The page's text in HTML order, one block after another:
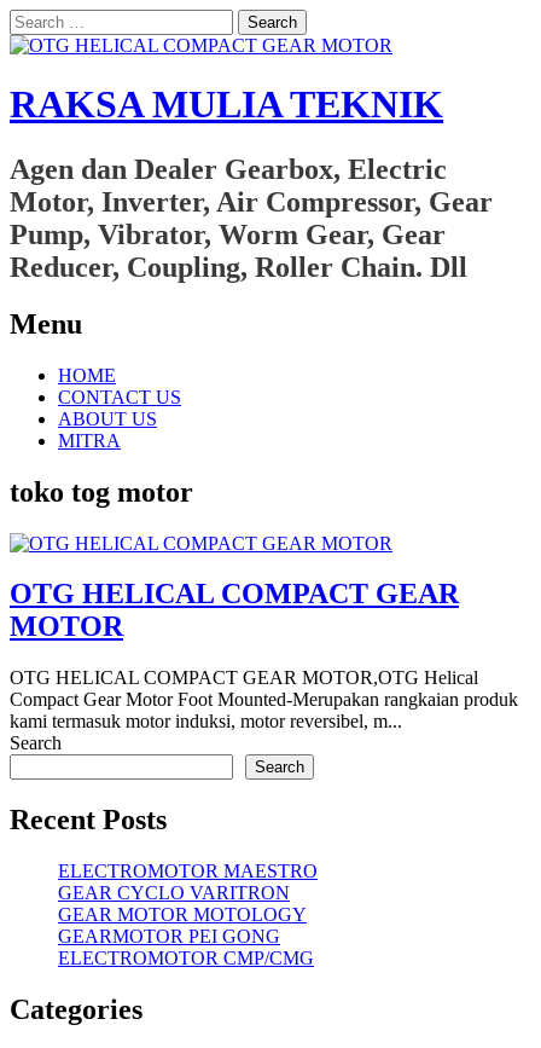
Search
for:
RAKSA MULIA TEKNIK
Agen dan Dealer Gearbox, Electric
Motor, Inverter, Air Compressor, Gear
Pump, Vibrator, Worm Gear, Gear
Reducer, Coupling, Roller Chain. Dll
Menu
Skip
content
HOME
CONTACT US
ABOUT US
MITRA
toko tog motor
OTG HELICAL COMPACT GEAR
MOTOR
OTG HELICAL COMPACT GEAR MOTOR,OTG Helical
Compact Gear Motor Foot Mounted-Merupakan rangkaian produk
kami termasuk motor induksi, motor reversibel, m...
Search
Search
Recent Posts
ELECTROMOTOR MAESTRO
GEAR CYCLO VARITRON
GEAR MOTOR MOTOLOGY
GEARMOTOR PEI GONG
ELECTROMOTOR CMP/CMG
Categories